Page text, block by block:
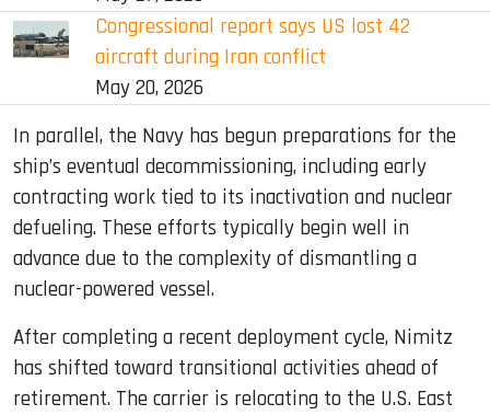
Congressional report says US lost 42
aircraft during Iran conflict
May 20, 2026
In parallel, the Navy has begun preparations for the
ship’s eventual decommissioning, including early
contracting work tied to its inactivation and nuclear
defueling. These efforts typically begin well in
advance due to the complexity of dismantling a
nuclear-powered vessel.
After completing a recent deployment cycle, Nimitz
has shifted toward transitional activities ahead of
retirement. The carrier is relocating to the U.S. East